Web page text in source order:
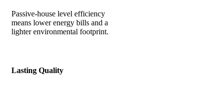
Passive-house level efficiency
means lower energy bills and a
lighter environmental footprint.
Lasting Quality